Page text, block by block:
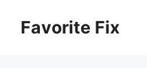
Favorite Fix